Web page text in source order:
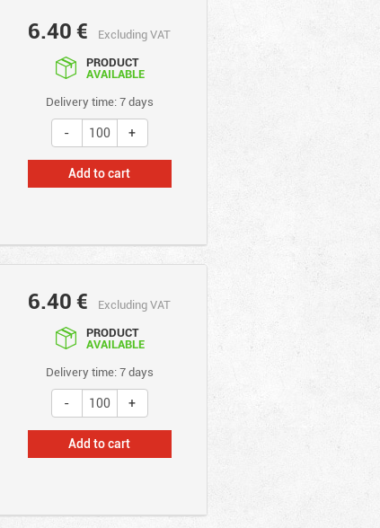
6.40€
Excluding VAT
PRODUCT
AVAILABLE
Delivery time: 7 days
Add to cart
6.40€
Excluding VAT
PRODUCT
AVAILABLE
Delivery time: 7 days
Add to cart